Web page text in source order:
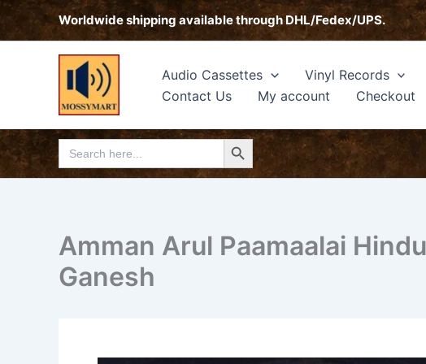
Skip
Worldwide shipping available through DHL/Fedex/UPS.
Audio Cassettes Vinyl Records
Contact Us
My account Checkout
Search
for:
Search Button
Amman Arul Paamaalai
Ganesh